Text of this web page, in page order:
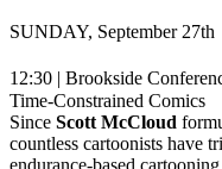
SUNDAY, September 27th
12:30 | Brookside
Time-Constrained Comics
Since Scott McCloud
countless cartoonists have
endurance-based